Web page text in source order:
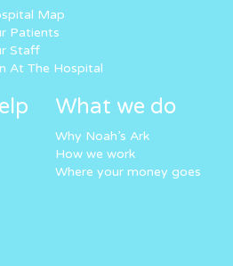
Map
Patients
Staff
At The Hospital
What we do
Why Noah’s Ark
How we work
Where your money goes